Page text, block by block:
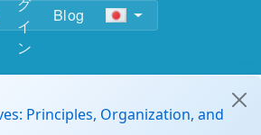
イ
ン
Blog
Principles, Organization, and